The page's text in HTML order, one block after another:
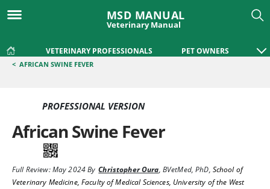
MSD MANUAL
Veterinary Manual
VETERINARY PROFESSIONALS PET OWNERS
< AFRICAN SWINE FEVER
PROFESSIONAL VERSION
African Swine Fever
Full Review:May 2024By Christopher Oura, BVetMed, PhD, School of
Veterinary Medicine, Faculty of Medical Sciences, University of the West